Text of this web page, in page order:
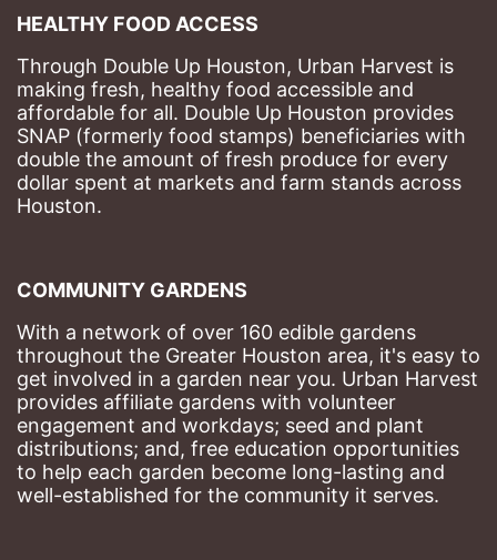
HEALTHY FOOD ACCESS
Through Double Up Houston, Urban Harvest is
making fresh, healthy food accessible and
affordable for all. Double Up Houston provides
SNAP (formerly food stamps) beneficiaries with
double the amount of fresh produce for every
dollar spent at markets and farm stands across
Houston.
COMMUNITY GARDENS
With a network of over 160 edible gardens
throughout the Greater Houston area, it's easy to
get involved in a garden near you. Urban Harvest
provides affiliate gardens with volunteer
engagement and workdays; seed and plant
distributions; and, free education opportunities
to help each garden become long-lasting and
well-established for the community it serves.